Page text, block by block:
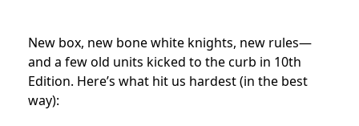
New box, new bone white knights, new rules—
and a few old units kicked to the curb in 10th
Edition. Here’s what hit us hardest (in the best
way):